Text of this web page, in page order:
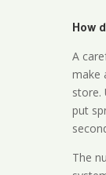
How
A
make
store.
put
The